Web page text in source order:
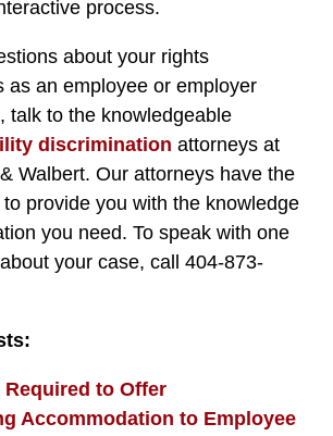
process.
about your rights
as an employee or employer
talk to the knowledgeable
discrimination attorneys at
Walbert. Our attorneys have the
provide you with the knowledge
you need. To speak with one
your case, call 404-873-
to Offer
Accommodation to Employee